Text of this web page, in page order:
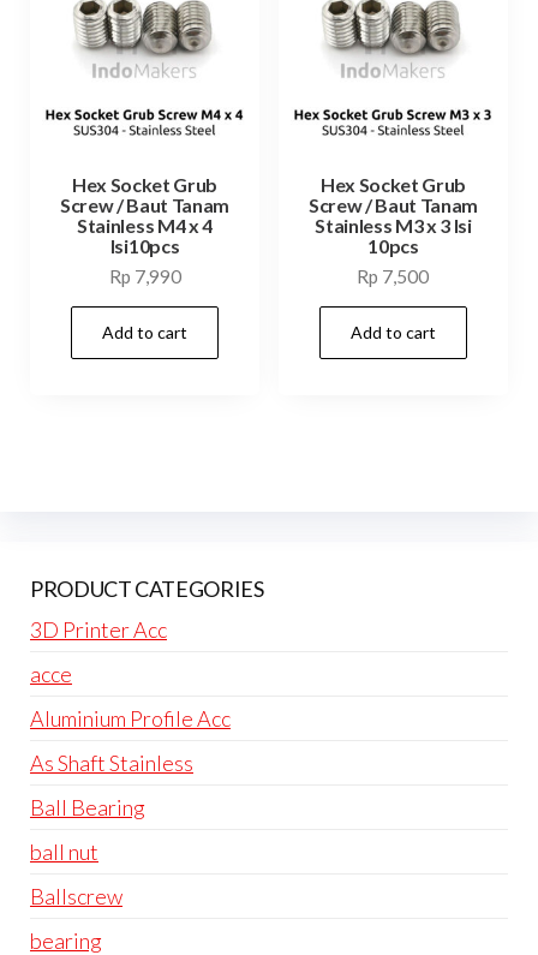
Hex Socket Grub
Screw / Baut Tanam
Stainless M4 x 4
Isi10pcs
Rp 7,990
Add to cart
Hex Socket Grub
Screw / Baut Tanam
Stainless M3 x 3 Isi
10pcs
Rp 7,500
Add to cart
PRODUCT CATEGORIES
3D Printer Acc
acce
Aluminium Profile Acc
As Shaft Stainless
Ball Bearing
ball nut
Ballscrew
bearing